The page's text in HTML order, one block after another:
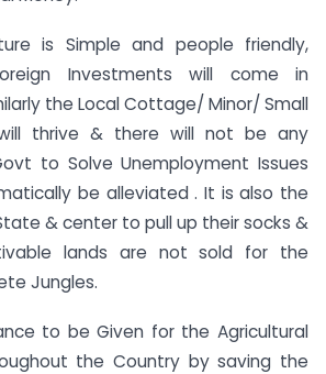
is Simple and people friendly,
Investments will come in
the Local Cottage/ Minor/ Small
thrive & there will not be any
to Solve Unemployment Issues
be alleviated . It is also the
& center to pull up their socks &
lands are not sold for the
Jungles.
to be Given for the Agricultural
the Country by saving the